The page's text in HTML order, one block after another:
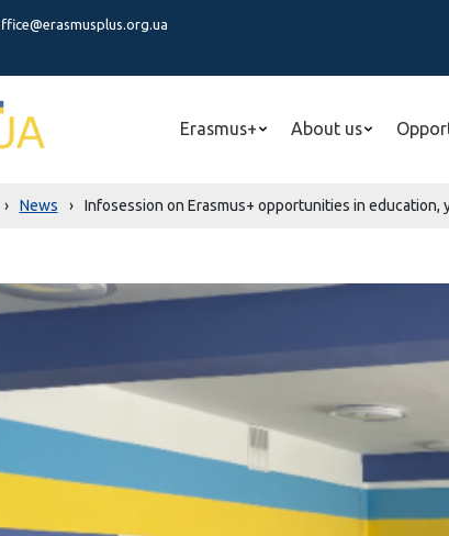
Erasmus+ About us
› News › Infosession on Erasmus+ opportunities in